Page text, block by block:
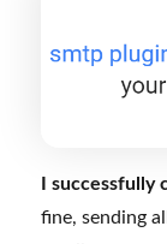
If you need
issues, you
Posted
on
July 29, 2024
WordPress
Course